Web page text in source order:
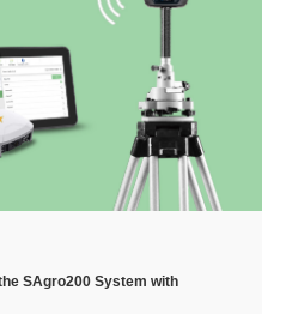
SAgro200 System with